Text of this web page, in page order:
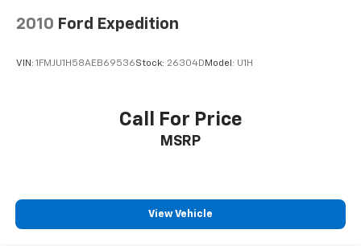
2010 Ford Expedition
VIN: 1FMJU1H58AEB69536Stock: 26304D Model: U1H
Call For Price
MSRP
View Vehicle